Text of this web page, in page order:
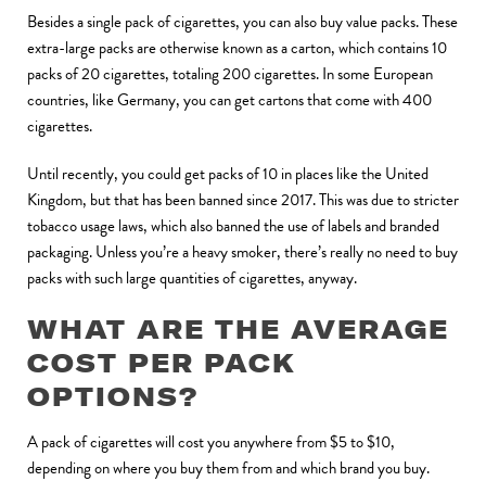
Besides a single pack of cigarettes, you can also buy value packs. These
extra-large packs are otherwise known as a carton, which contains 10
packs of 20 cigarettes, totaling 200 cigarettes. In some European
countries, like Germany, you can get cartons that come with 400
cigarettes.
Until recently, you could get packs of 10 in places like the United
Kingdom, but that has been banned since 2017. This was due to stricter
tobacco usage laws, which also banned the use of labels and branded
packaging. Unless you’re a heavy smoker, there’s really no need to buy
packs with such large quantities of cigarettes, anyway.
WHAT ARE THE AVERAGE
COST PER PACK
OPTIONS?
A pack of cigarettes will cost you anywhere from $5 to $10,
depending on where you buy them from and which brand you buy.